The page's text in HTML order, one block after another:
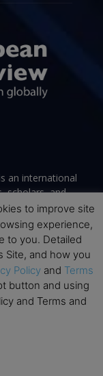
an international
scholars, and
on leadership,
thoughtful,
thinking with
change and
communication
to improve site
experience,
to you. Detailed
Site, and how you
Policy and Terms
button and using
and Terms and